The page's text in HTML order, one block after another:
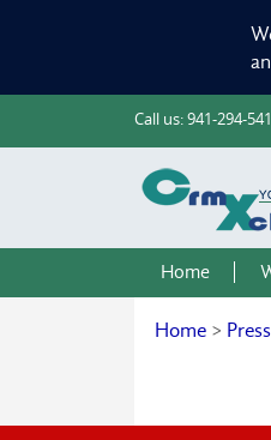
Call us:941-294-
Home
Home >